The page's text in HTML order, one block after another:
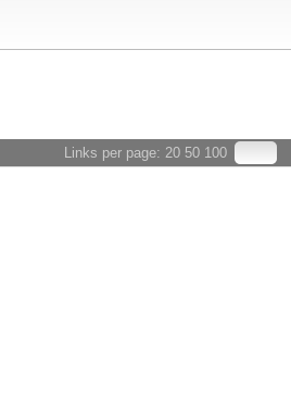
Links per page: 20 50 100